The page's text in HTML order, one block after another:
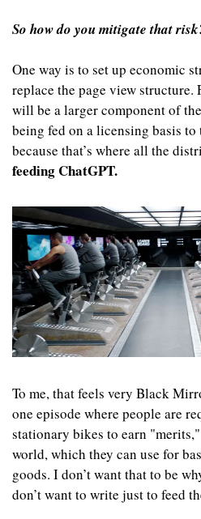
So how do you mitigate that
One way is to set up economic
replace the page view
will be a larger component of
being fed on a licensing basis to
because that’s where all the
feeding ChatGPT.
To me, that feels very Black
one episode where people are
stationary bikes to earn
world, which they can use for
goods. I don’t want that to be
don’t want to write just to feed